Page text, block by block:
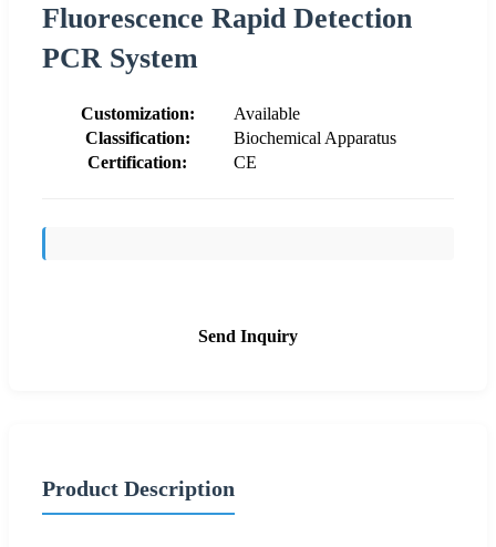
Fluorescence Rapid Detection
PCR System
Customization:
Available
Classification:
Biochemical Apparatus
Certification:
CE
Send Inquiry
Product Description